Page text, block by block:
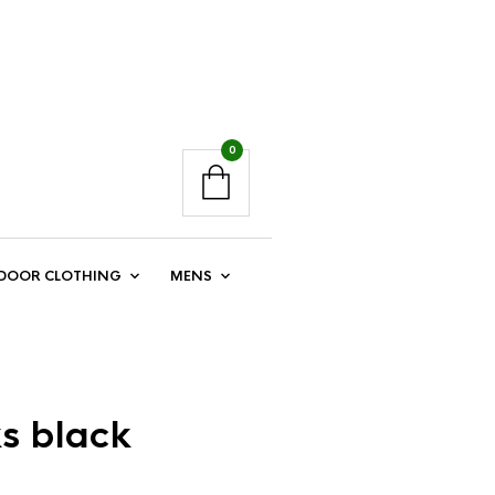
CLOTHING MENS
0
black